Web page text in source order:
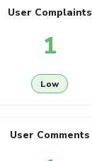
User Complaints
1
Low
User Comments